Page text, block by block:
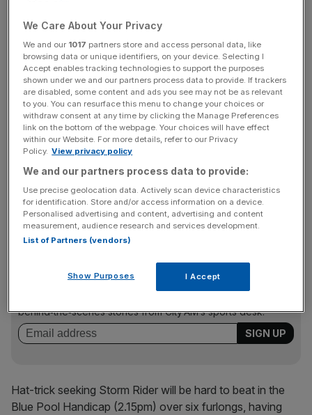
stable yet to race, prospects are looking good for the 63-
year-old.
Hayes sends a strong raiding party of half-a-dozen
gallopers to Happy Valley and will be looking to further
add to his winning double at the track last week.
Last week’s impressive victor Romantic Son goes for a
quick follow-up in the Sing Woo Handicap (1.40pm) over
six furlongs, but the outside draw and a seven-pound
penalty may scupper his chances.
The Turnover - City AM Sports Newsletter
Stay in the game with The Turnover: your weekly roundup
behind‑the‑scenes stories from City AM’s sports desk.
Hat-trick seeking Storm Rider will be hard to beat in the
Blue Pool Handicap (2.15pm) over six furlongs, having
We Care About Your Privacy
We and our 1017 partners store and access personal data, like
browsing data or unique identifiers, on your device. Selecting I
Accept enables tracking technologies to support the purposes
shown under we and our partners process data to provide. If trackers
are disabled, some content and ads you see may not be as relevant
to you. You can resurface this menu to change your choices or
withdraw consent at any time by clicking the Manage Preferences
link on the bottom of the webpage. Your choices will have effect
within our Website. For more details, refer to our Privacy
Policy. View privacy policy
We and our partners process data to provide:
Use precise geolocation data. Actively scan device characteristics
for identification. Store and/or access information on a device.
Personalised advertising and content, advertising and content
measurement, audience research and services development.
List of Partners (vendors)
Show Purposes I Accept